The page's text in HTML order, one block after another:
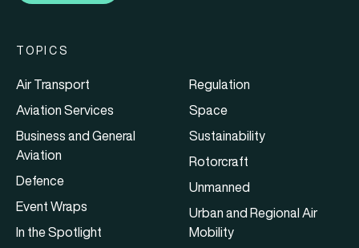
TOPICS
Air Transport
Aviation Services
Business and General
Aviation
Defence
Event Wraps
In the Spotlight
Regulation
Space
Sustainability
Rotorcraft
Unmanned
Urban and Regional Air
Mobility